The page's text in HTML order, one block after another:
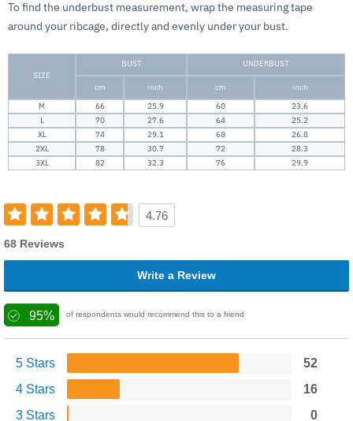
To find the underbust measurement, wrap the measuring tape
around your ribcage, directly and evenly under your bust.
SIZE
BUST UNDERBUST
cm inch cm
inch
M
66 25.9 60
23.6
L
70 27.6 64
25.2
XL
74 29.1 68
26.8
2XL
78 30.7 72
28.3
3XL
82 32.3 76 29.9
4.76
68 Reviews
Write a Review
95% of respondents would recommend this to a friend
5 Stars
52
4 Stars
16
3 Stars
0